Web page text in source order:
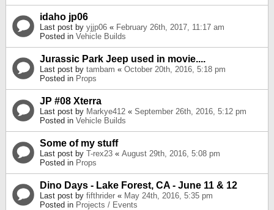
idaho jp06
Last post by yjjp06 « February 26th, 2017, 11:17 am
Posted in Vehicle Builds
Jurassic Park Jeep used in movie....
Last post by tambam « October 20th, 2016, 5:18 pm
Posted in Props
JP #08 Xterra
Last post by Markye412 « September 26th, 2016, 5:12 pm
Posted in Vehicle Builds
Some of my stuff
Last post by T-rex23 « August 29th, 2016, 5:08 pm
Posted in Props
Dino Days - Lake Forest, CA - June 11 & 12
Last post by fifthrider « May 24th, 2016, 5:35 pm
Posted in Projects / Events